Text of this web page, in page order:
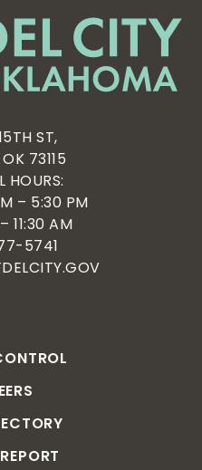
ST,
73115
HOURS:
– 5:30 PM
11:30 AM
5741